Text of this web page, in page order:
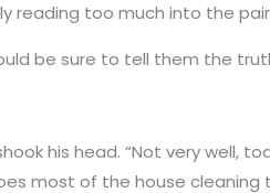
reading too much into the
be sure to tell them the
his head. “Not very well,
most of the house cleaning